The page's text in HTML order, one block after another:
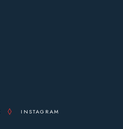
INSTAGRAM